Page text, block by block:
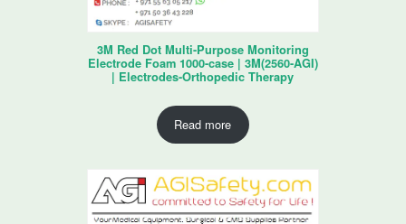
3M Red Dot Multi-Purpose Monitoring
Electrode Foam 1000-case | 3M(2560-AGI)
| Electrodes-Orthopedic Therapy
Read more